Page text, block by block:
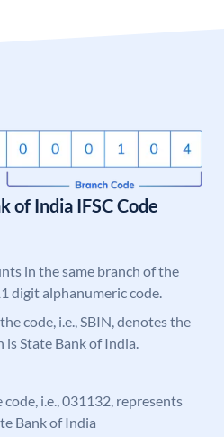
of India IFSC Code
in the same branch of the
digit alphanumeric code.
code, i.e., SBIN, denotes the
is State Bank of India.
i.e., 031132, represents
Bank of India